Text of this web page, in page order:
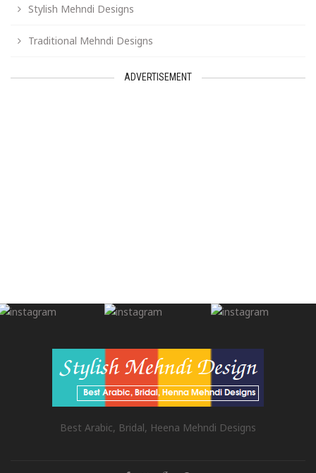
Stylish Mehndi Designs
Traditional Mehndi Designs
ADVERTISEMENT
Best Arabic, Bridal, Heena Mehndi Designs